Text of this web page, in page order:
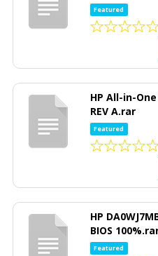
Featured
HP All-in-One
REV A.rar
Featured
HP
BIOS
Featured